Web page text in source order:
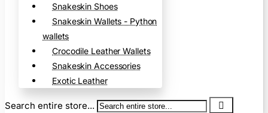
Snakeskin Shoes
Snakeskin Wallets - Python
wallets
Crocodile Leather Wallets
Snakeskin Accessories
Exotic Leather
Search entire store...